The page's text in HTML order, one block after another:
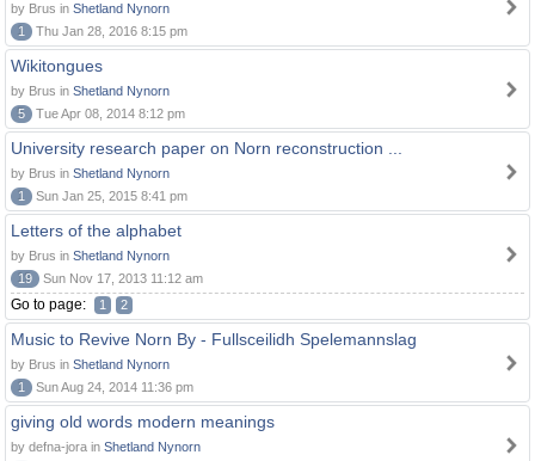
by Brus in Shetland Nynorn
1
Thu Jan 28, 2016 8:15 pm
Wikitongues
by Brus in Shetland Nynorn
5
Tue Apr 08, 2014 8:12 pm
University research paper on Norn reconstruction ...
by Brus in Shetland Nynorn
1
Sun Jan 25, 2015 8:41 pm
Letters of the alphabet
by Brus in Shetland Nynorn
19
Sun Nov 17, 2013 11:12 am
Go to page: 1 2
Music to Revive Norn By - Fullsceilidh Spelemannslag
by Brus in Shetland Nynorn
1
Sun Aug 24, 2014 11:36 pm
giving old words modern meanings
by defna-jora in Shetland Nynorn